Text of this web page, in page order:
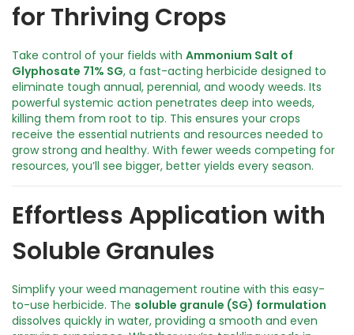
e
u
l
W
e
e
d
C
o
r
u
a
n
t
for Thriving Crops
Take control of your fields with Ammonium Salt of
Glyphosate 71% SG, a fast-acting herbicide designed to
eliminate tough annual, perennial, and woody weeds. Its
powerful systemic action penetrates deep into weeds,
killing them from root to tip. This ensures your crops
receive the essential nutrients and resources needed to
grow strong and healthy. With fewer weeds competing for
resources, you’ll see bigger, better yields every season.
Effortless Application with
Soluble Granules
Simplify your weed management routine with this easy-
to-use herbicide. The soluble granule (SG) formulation
dissolves quickly in water, providing a smooth and even